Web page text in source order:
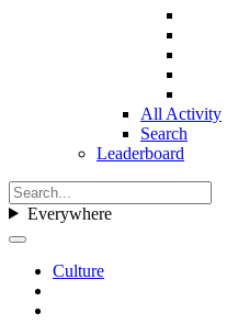
All Activity
Search
Leaderboard
Everywhere
Culture